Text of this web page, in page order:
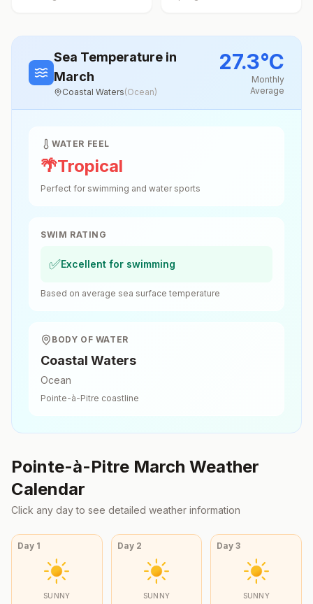
Sea Temperature in
March
Coastal Waters(Ocean)
27.3°C
Monthly
Average
WATER FEEL
🌴Tropical
Perfect for swimming and water sports
SWIM RATING
✅Excellent for swimming
Based on average sea surface temperature
BODY OF WATER
Coastal Waters
Ocean
Pointe-à-Pitre coastline
Pointe-à-Pitre March Weather
Calendar
Click any day to see detailed weather information
Day 1
SUNNY
Day 2
SUNNY
Day3
SUNNY